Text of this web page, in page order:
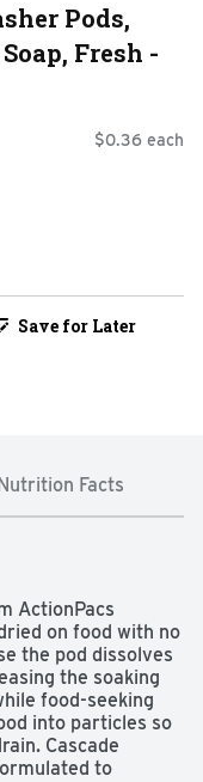
Pods,
Fresh -
$0.36 each
Save for Later
Nutrition Facts
ActionPacs
on food with no
the pod dissolves
the soaking
food-seeking
into particles so
Cascade
to